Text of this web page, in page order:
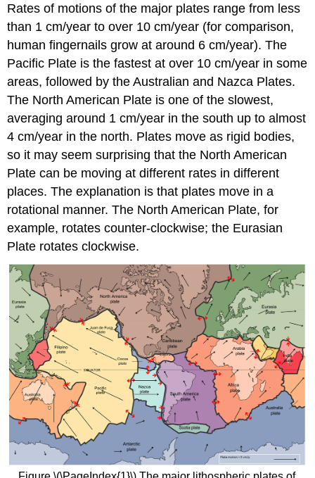
Rates of motions of the major plates range from less
than 1 cm/year to over 10 cm/year (for comparison,
human fingernails grow at around 6 cm/year). The
Pacific Plate is the fastest at over 10 cm/year in some
areas, followed by the Australian and Nazca Plates.
The North American Plate is one of the slowest,
averaging around 1 cm/year in the south up to almost
4 cm/year in the north. Plates move as rigid bodies,
so it may seem surprising that the North American
Plate can be moving at different rates in different
places. The explanation is that plates move in a
rotational manner. The North American Plate, for
example, rotates counter-clockwise; the Eurasian
Plate rotates clockwise.